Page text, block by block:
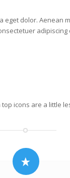
eget dolor. Aenean
adipiscing
top icons are a little